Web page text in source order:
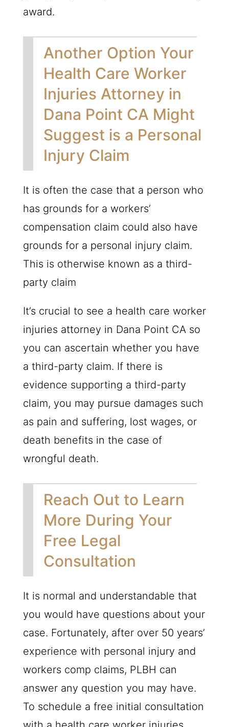
award.
Another Option Your
Health Care Worker
Injuries Attorney in
Dana Point CA Might
Suggest is a Personal
Injury Claim
It is often the case that a person who
has grounds for a workers’
compensation claim could also have
grounds for a personal injury claim.
This is otherwise known as a third-
party claim
It’s crucial to see a health care worker
injuries attorney in Dana Point CA so
you can ascertain whether you have
a third-party claim. If there is
evidence supporting a third-party
claim, you may pursue damages such
as pain and suffering, lost wages, or
death benefits in the case of
wrongful death.
Reach Out to Learn
More During Your
Free Legal
Consultation
It is normal and understandable that
you would have questions about your
case. Fortunately, after over 50 years’
experience with personal injury and
workers comp claims, PLBH can
answer any question you may have.
To schedule a free initial consultation